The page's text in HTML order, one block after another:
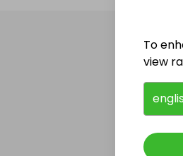
To
view